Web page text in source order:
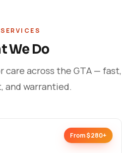
We Do
care across the GTA — fast,
and warrantied.
From $280+